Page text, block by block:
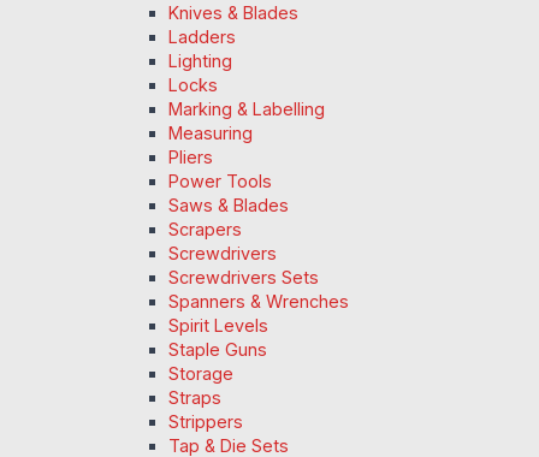
Knives & Blades
Ladders
Lighting
Locks
Marking & Labelling
Measuring
Pliers
Power Tools
Saws & Blades
Scrapers
Screwdrivers
Screwdrivers Sets
Spanners & Wrenches
Spirit Levels
Staple Guns
Storage
Straps
Strippers
Tap & Die Sets